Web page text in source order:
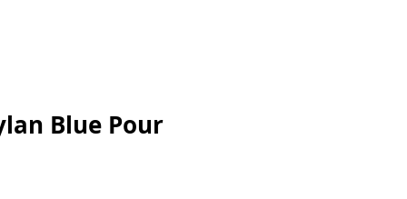
Blue Pour